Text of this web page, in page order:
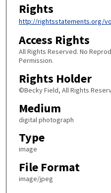
Rights
http://rightsstatements.org/
Access Rights
All Rights Reserved. No
Permission.
Rights Holder
©Becky Field, All Rights
Medium
digital photograph
Type
image
File Format
image/jpeg